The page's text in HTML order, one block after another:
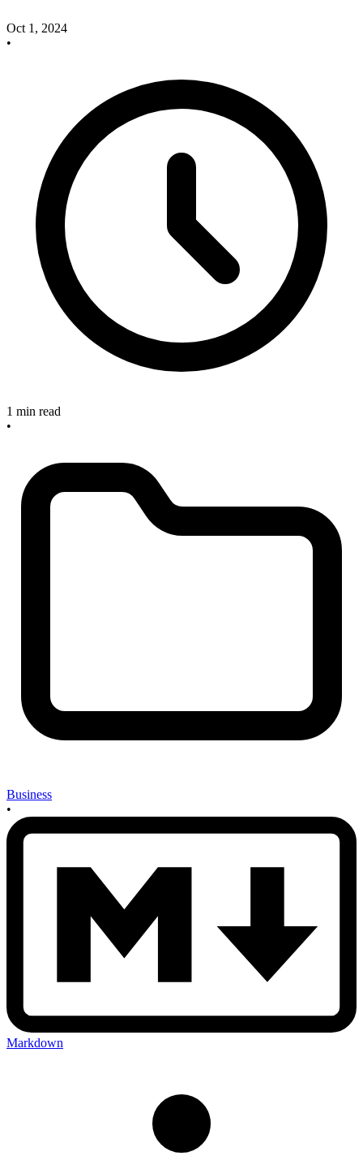
Oct 1, 2024
•
1 min read
•
Business
•
Markdown